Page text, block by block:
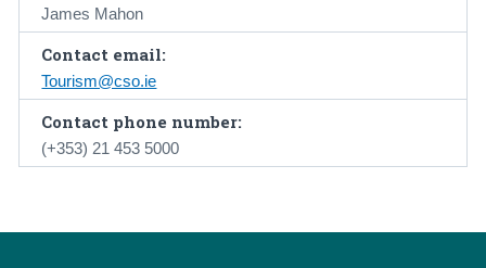
James Mahon
Contact email:
Tourism@cso.ie
Contact phone number:
(+353) 21 453 5000